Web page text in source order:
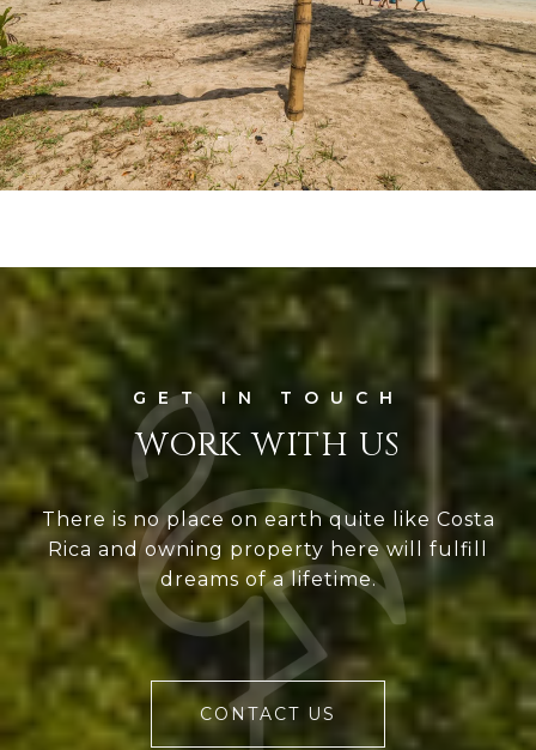
WORK WITH US
There is no place on earth quite like Costa
Rica and owning property here will fulfill
dreams of a lifetime.
CONTACT US